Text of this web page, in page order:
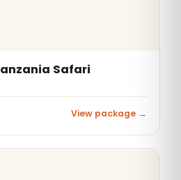
Safari
View package →